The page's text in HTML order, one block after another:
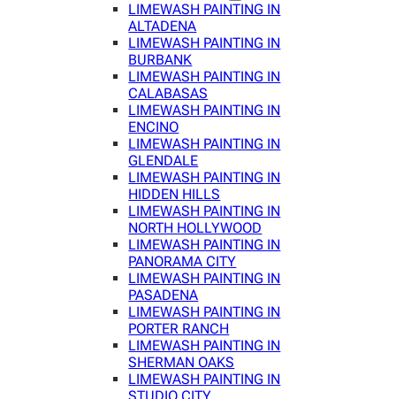
LIMEWASH PAINTING IN
ALTADENA
LIMEWASH PAINTING IN
BURBANK
LIMEWASH PAINTING IN
CALABASAS
LIMEWASH PAINTING IN
ENCINO
LIMEWASH PAINTING IN
GLENDALE
LIMEWASH PAINTING IN
HIDDEN HILLS
LIMEWASH PAINTING IN
NORTH HOLLYWOOD
LIMEWASH PAINTING IN
PANORAMA CITY
LIMEWASH PAINTING IN
PASADENA
LIMEWASH PAINTING IN
PORTER RANCH
LIMEWASH PAINTING IN
SHERMAN OAKS
LIMEWASH PAINTING IN